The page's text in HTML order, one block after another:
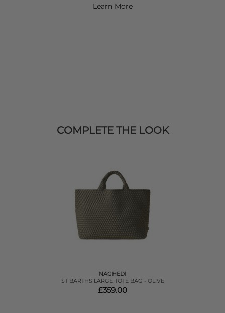
Learn More
COMPLETE THE LOOK
NAGHEDI
ST BARTHS LARGE TOTE BAG - OLIVE
£359.00